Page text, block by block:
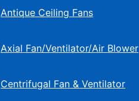
Antique Ceiling Fans
Axial Fan/Ventilator/Air Blower
Centrifugal Fan & Ventilator